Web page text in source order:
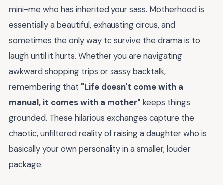
mini-me who has inherited your sass. Motherhood is
essentially a beautiful, exhausting circus, and
sometimes the only way to survive the drama is to
laugh until it hurts. Whether you are navigating
awkward shopping trips or sassy backtalk,
remembering that "Life doesn't come with a
manual, it comes with a mother" keeps things
grounded. These hilarious exchanges capture the
chaotic, unfiltered reality of raising a daughter who is
basically your own personality in a smaller, louder
package.